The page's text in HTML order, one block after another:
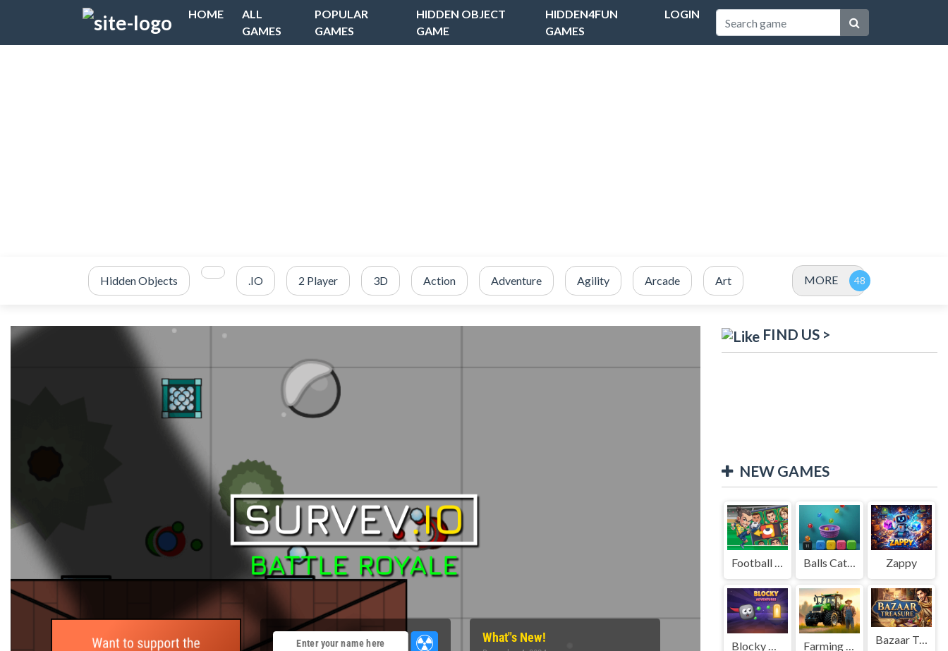
HOME
ALL
GAMES
POPULAR
GAMES
HIDDEN OBJECT
GAME
HIDDEN4FUN
GAMES
LOGIN
Hidden Objects .IO 2 Player 3D Action Adventure Agility Arcade Art MORE
FIND US >
NEW GAMES
Football Legends Sliding Puzzle Balls Catch Game Zappy
Bazaar Treasure